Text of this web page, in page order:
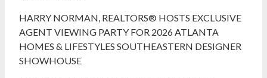
HARRY NORMAN, REALTORS® HOSTS EXCLUSIVE
AGENT VIEWING PARTY FOR 2026 ATLANTA
HOMES & LIFESTYLES SOUTHEASTERN DESIGNER
SHOWHOUSE